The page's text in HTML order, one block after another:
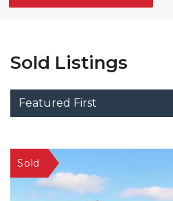
Sold Listings
Featured First